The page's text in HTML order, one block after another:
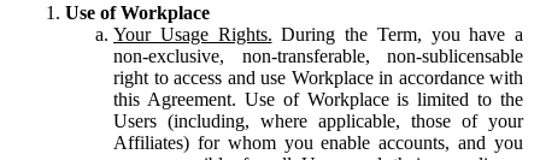
Use of Workplace
Your Usage Rights. During the Term, you have a
non-exclusive, non-transferable, non-sublicensable
right to access and use Workplace in accordance with
this Agreement. Use of Workplace is limited to the
Users (including, where applicable, those of your
Affiliates) for whom you enable accounts, and you